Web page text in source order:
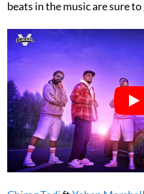
beats in the music are sure